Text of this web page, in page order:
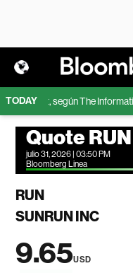
TODAY según The Information
Quote RUN
julio 31, 2026 | 03:50 PM
Bloomberg Linea
RUN
SUNRUN INC
9.65USD